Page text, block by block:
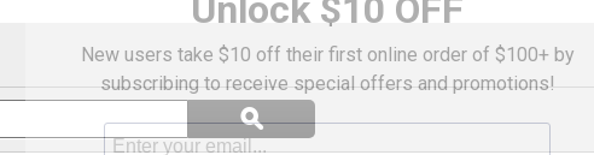
Search
questions
and
ϙSearch
New users take $10 off their first online order of $100+ by
subscribing to receive special offers and promotions!